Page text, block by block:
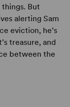
But
alerting Sam
eviction, he’s
treasure, and
between the